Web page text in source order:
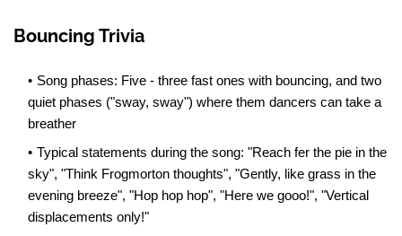
Bouncing Trivia
Song phases: Five - three fast ones with bouncing, and two
quiet phases ("sway, sway") where them dancers can take a
breather
Typical statements during the song: "Reach fer the pie in the
sky", "Think Frogmorton thoughts", "Gently, like grass in the
evening breeze", "Hop hop hop", "Here we gooo!", "Vertical
displacements only!"